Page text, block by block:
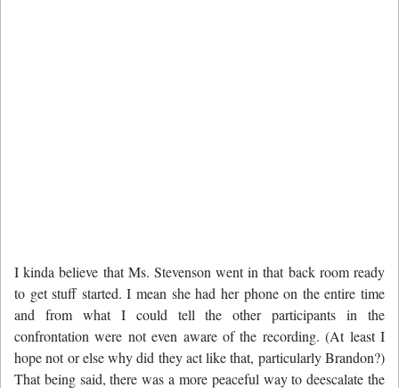
I kinda believe that Ms. Stevenson went in that back room ready
to get stuff started. I mean she had her phone on the entire time
and from what I could tell the other participants in the
confrontation were not even aware of the recording. (At least I
hope not or else why did they act like that, particularly Brandon?)
That being said, there was a more peaceful way to deescalate the